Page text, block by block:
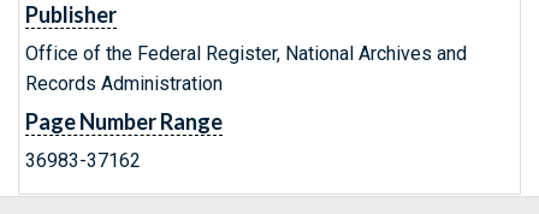
Publisher
Office of the Federal Register, National Archives and
Records Administration
Page Number Range
36983-37162